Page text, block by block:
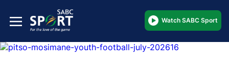
Watch SABC Sport